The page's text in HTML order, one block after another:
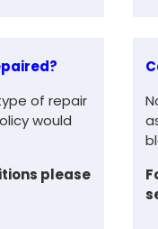
of repair
would
please